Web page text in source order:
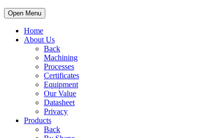
Open Menu
Home
About Us
Back
Machining
Processes
Certificates
Equipment
Our Value
Datasheet
Privacy
Products
Back